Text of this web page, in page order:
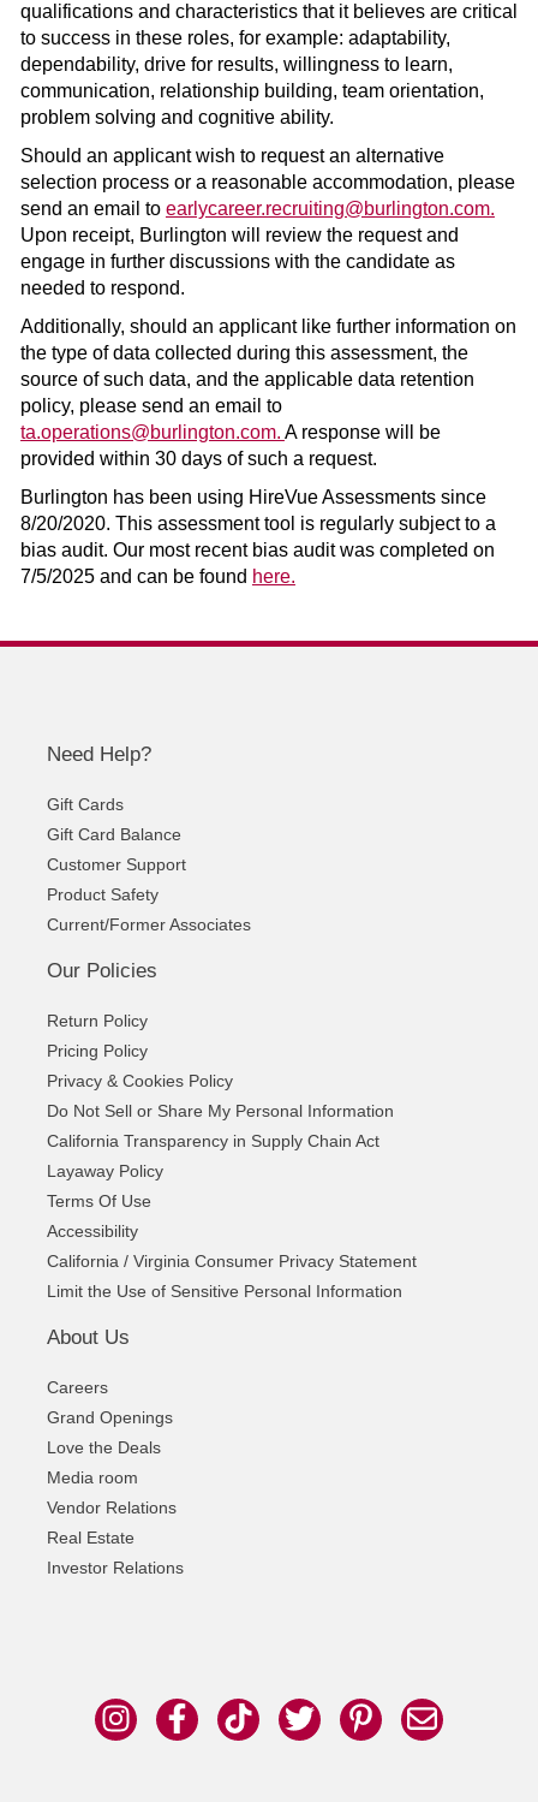
qualifications and characteristics that it believes are critical
to success in these roles, for example: adaptability,
dependability, drive for results, willingness to learn,
communication, relationship building, team orientation,
problem solving and cognitive ability.
Should an applicant wish to request an alternative
selection process or a reasonable accommodation, please
send an email to earlycareer.recruiting@burlington.com.
Upon receipt, Burlington will review the request and
engage in further discussions with the candidate as
needed to respond.
Additionally, should an applicant like further information on
the type of data collected during this assessment, the
source of such data, and the applicable data retention
policy, please send an email to
ta.operations@burlington.com. A response will be
provided within 30 days of such a request.
Burlington has been using HireVue Assessments since
8/20/2020. This assessment tool is regularly subject to a
bias audit. Our most recent bias audit was completed on
7/5/2025 and can be found here.
Need Help?
Gift Cards
Gift Card Balance
Customer Support
Product Safety
Current/Former Associates
Our Policies
Return Policy
Pricing Policy
Privacy & Cookies Policy
Do Not Sell or Share My Personal Information
California Transparency in Supply Chain Act
Layaway Policy
Terms Of Use
Accessibility
California / Virginia Consumer Privacy Statement
Limit the Use of Sensitive Personal Information
About Us
Careers
Grand Openings
Love the Deals
Media room
Vendor Relations
Real Estate
Investor Relations